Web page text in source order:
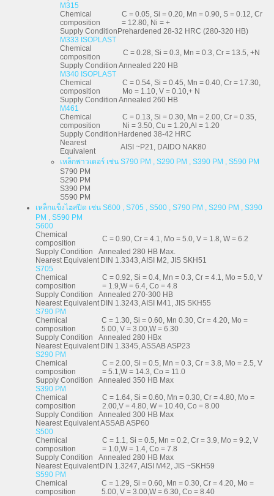
M315
Chemical
composition
C = 0.05, Si = 0.20, Mn = 0.90, S = 0.12, Cr
= 12.80, Ni = +
Supply Condition Prehardened 28-32 HRC (280-320 HB)
M333 ISOPLAST
Chemical
composition
C = 0.28, Si = 0.3, Mn = 0.3, Cr = 13.5, +N
Supply Condition Annealed 220 HB
M340 ISOPLAST
Chemical
composition
C = 0.54, Si = 0.45, Mn = 0.40, Cr = 17.30,
Mo = 1.10, V = 0.10,+ N
Supply Condition Annealed 260 HB
M461
Chemical
composition
C = 0.13, Si = 0.30, Mn = 2.00, Cr = 0.35,
Ni = 3.50, Cu = 1.20,Al = 1.20
Supply Condition Hardened 38-42 HRC
Nearest
Equivalent
AISI ~P21, DAIDO NAK80
เหล็กพาวเดอร์ เช่น S790 PM , S290 PM , S390 PM , S590 PM
S790 PM
S290 PM
S390 PM
S590 PM
เหล็กแข็งไฮสปีด เช่น S600 , S705 , S500 , S790 PM , S290 PM , S390
PM , S590 PM
S600
Chemical
composition
C = 0.90, Cr = 4.1, Mo = 5.0, V = 1.8, W = 6.2
Supply Condition
Annealed 280 HB Max.
Nearest Equivalent DIN 1.3343, AISI M2, JIS SKH51
S705
Chemical
composition
C = 0.92, Si = 0.4, Mn = 0.3, Cr = 4.1, Mo = 5.0, V
= 1.9,W = 6.4, Co = 4.8
Supply Condition
Annealed 270-300 HB
Nearest Equivalent DIN 1.3243, AISI M41, JIS SKH55
S790 PM
Chemical
composition
C = 1.30, Si = 0.60, Mn 0.30, Cr = 4.20, Mo =
5.00, V = 3.00,W = 6.30
Supply Condition
Annealed 280 HBx
Nearest Equivalent DIN 1.3345, ASSAB ASP23
S290 PM
Chemical
composition
C = 2.00, Si = 0.5, Mn = 0.3, Cr = 3.8, Mo = 2.5, V
= 5.1,W = 14.3, Co = 11.0
Supply Condition
Annealed 350 HB Max
S390 PM
Chemical
composition
C = 1.64, Si = 0.60, Mn = 0.30, Cr = 4.80, Mo =
2.00,V = 4.80, W = 10.40, Co = 8.00
Supply Condition
Annealed 300 HB Max
Nearest EquivalentASSAB ASP60
S500
Chemical
composition
C = 1.1, Si = 0.5, Mn = 0.2, Cr = 3.9, Mo = 9.2, V
= 1.0,W = 1.4, Co = 7.8
Supply Condition
Annealed 280 HB Max
Nearest Equivalent DIN 1.3247, AISI M42, JIS ~SKH59
S590 PM
Chemical
composition
C = 1.29, Si = 0.60, Mn = 0.30, Cr = 4.20, Mo =
5.00, V = 3.00,W = 6.30, Co = 8.40